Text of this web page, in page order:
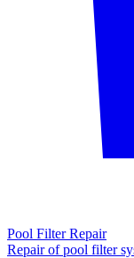
Pool Filter Repair
Repair of pool filter